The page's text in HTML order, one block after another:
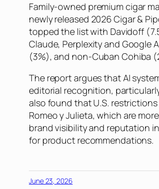
Family-owned premium cigar
newly released 2026 Cigar &
topped the list with Davidoff
Claude, Perplexity and Google
(3%), and non-Cuban Cohiba
The report argues that AI
editorial recognition,
also found that U.S.
Romeo y Julieta, which are
brand visibility and reputation
for product recommendations.
June 23, 2026